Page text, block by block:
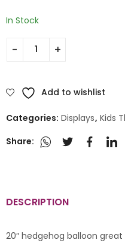
In Stock
Add to wishlist
Categories: Displays, Kids
Share:
DESCRIPTION
20″ hedgehog balloon